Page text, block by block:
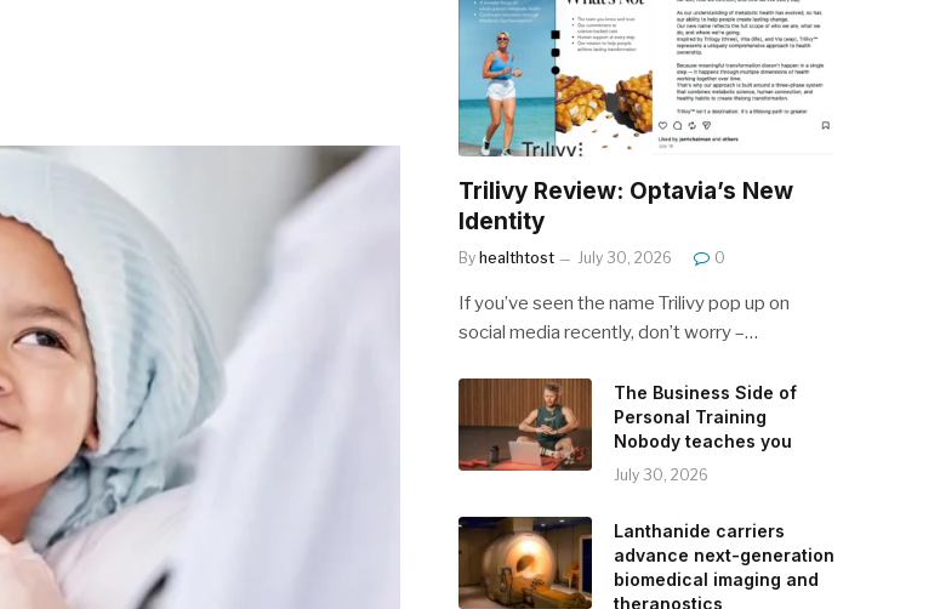
Trilivy Review: Optavia’s New
Identity
By healthtost July 30, 2026 0
If you’ve seen the name Trilivy pop up on
social media recently, don’t worry –…
The Business Side of
Personal Training
Nobody teaches you
July 30, 2026
Lanthanide carriers
advance next-generation
biomedical imaging and
theranostics